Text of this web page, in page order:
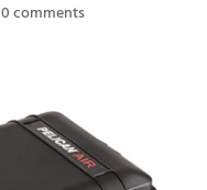
0 comments